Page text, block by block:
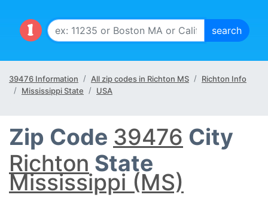
39476 Information All zip codes in Richton MS
Richton Info
Mississippi State
USA
Zip Code 39476 City
Richton State
Mississippi (MS)